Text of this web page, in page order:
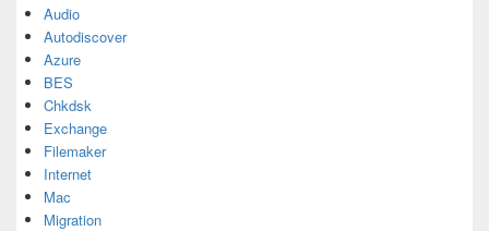
Audio
Autodiscover
Azure
BES
Chkdsk
Exchange
Filemaker
Internet
Mac
Migration